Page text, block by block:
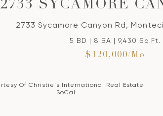
2733 SYCAMORE
2733 Sycamore Canyon Rd,
5 BD | 8 BA | 9,430 Sq.Ft.
$120,000/mo
Of Christie's International Real Estate
SoCal